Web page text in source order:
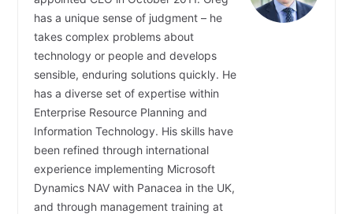
has a unique sense of judgment – he
takes complex problems about
technology or people and develops
sensible, enduring solutions quickly. He
has a diverse set of expertise within
Enterprise Resource Planning and
Information Technology. His skills have
been refined through international
experience implementing Microsoft
Dynamics NAV with Panacea in the UK,
and through management training at